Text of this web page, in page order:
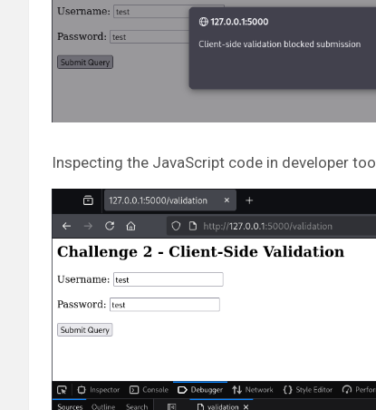
Inspecting the JavaScript code in developer